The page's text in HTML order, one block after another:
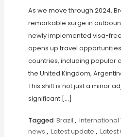
As we move through 2024,
remarkable surge in
newly implemented visa-
opens up travel
countries, including popular
the United Kingdom,
This shift is not just a minor
significant […]
Tagged Brazil , International
news , Latest update ,